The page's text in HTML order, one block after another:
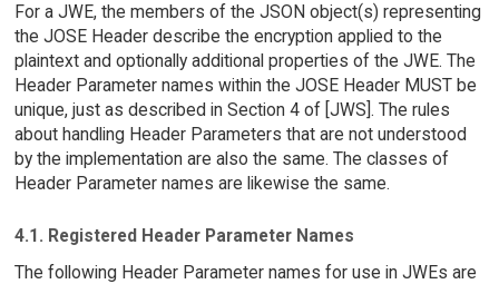
For a JWE, the members of the JSON object(s) representing
the JOSE Header describe the encryption applied to the
plaintext and optionally additional properties of the JWE. The
Header Parameter names within the JOSE Header MUST be
unique, just as described in Section 4 of [JWS]. The rules
about handling Header Parameters that are not understood
by the implementation are also the same. The classes of
Header Parameter names are likewise the same.
4.1. Registered Header Parameter Names
The following Header Parameter names for use in JWEs are